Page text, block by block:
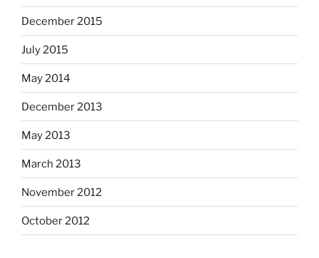
December 2015
July 2015
May 2014
December 2013
May 2013
March 2013
November 2012
October 2012